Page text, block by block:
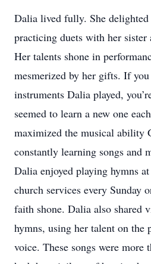
Dalia lived fully. She
practicing duets with her
Her talents shone in
mesmerized by her gifts. If
instruments Dalia played,
seemed to learn a new one
maximized the musical ability
constantly learning songs and
Dalia enjoyed playing hymns
church services every Sunday
faith shone. Dalia also shared
hymns, using her talent on the
voice. These songs were